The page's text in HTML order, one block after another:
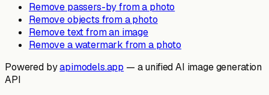
Remove passers-by from a photo
Remove objects from a photo
Remove text from an image
Remove a watermark from a photo
Powered byapimodels.app — a unified AI image generation
API